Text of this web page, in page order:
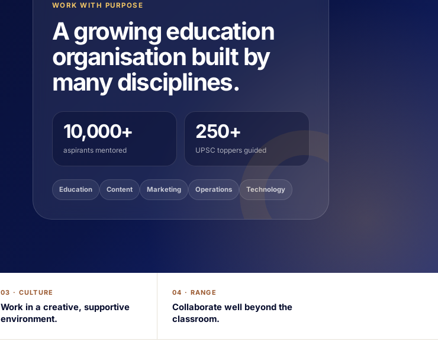
WORK WITH PURPOSE
A growing education
organisation built by
many disciplines.
10,000+
aspirants mentored
250+
UPSC toppers guided
Education Content Marketing Operations Technology
03 · CULTURE
Work in a creative, supportive
environment.
04 · RANGE
Collaborate well beyond the
classroom.